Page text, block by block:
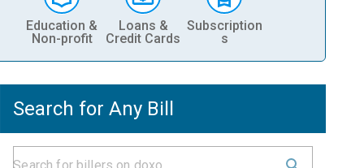
Education &
Non-profit
Loans &
Credit Cards
Subscription
s
Search for Any Bill